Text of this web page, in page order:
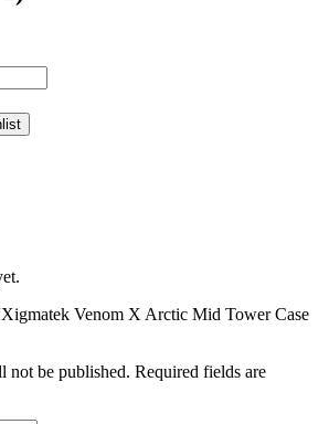
Venom X Arctic Mid Tower Case
not be published. Required fields are